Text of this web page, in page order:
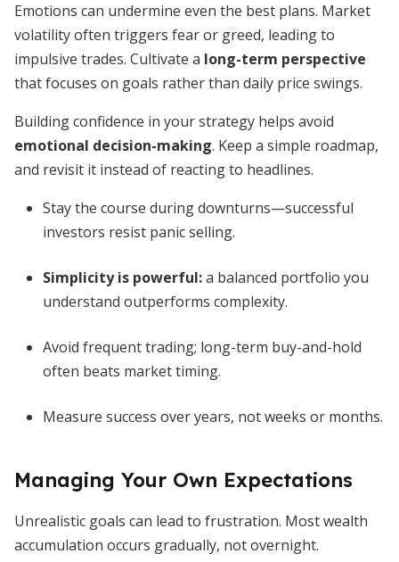
Emotions can undermine even the best plans. Market
volatility often triggers fear or greed, leading to
impulsive trades. Cultivate a long-term perspective
that focuses on goals rather than daily price swings.
Building confidence in your strategy helps avoid
emotional decision-making. Keep a simple roadmap,
and revisit it instead of reacting to headlines.
Stay the course during downturns—successful
investors resist panic selling.
Simplicity is powerful:a balanced portfolio you
understand outperforms complexity.
Avoid frequent trading; long-term buy-and-hold
often beats market timing.
Measure success over years, not weeks or months.
Managing Your Own Expectations
Unrealistic goals can lead to frustration. Most wealth
accumulation occurs gradually, not overnight.